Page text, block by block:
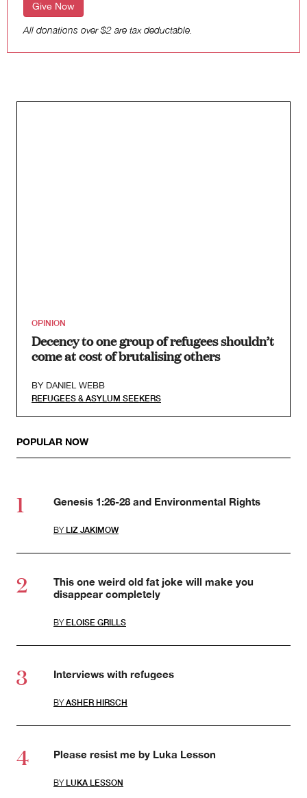
Give Now
All donations over $2 are tax deductable.
OPINION
Decency to one group of refugees shouldn’t
come at cost of brutalising others
BY DANIEL WEBB
REFUGEES & ASYLUM SEEKERS
POPULAR NOW
Genesis 1:26-28 and Environmental Rights
BY LIZ JAKIMOW
This one weird old fat joke will make you
disappear completely
BY ELOISE GRILLS
Interviews with refugees
BY ASHER HIRSCH
Please resist me by Luka Lesson
BY LUKA LESSON